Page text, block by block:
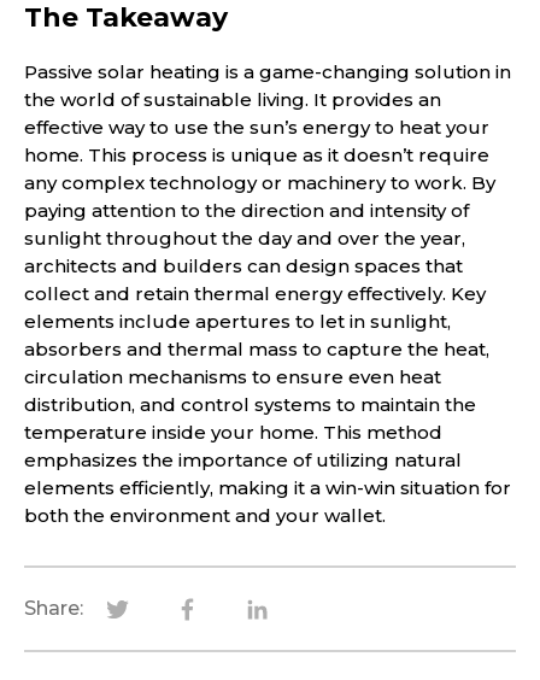
The Takeaway
Passive solar heating is a game-changing solution in
the world of sustainable living. It provides an
effective way to use the sun’s energy to heat your
home. This process is unique as it doesn’t require
any complex technology or machinery to work. By
paying attention to the direction and intensity of
sunlight throughout the day and over the year,
architects and builders can design spaces that
collect and retain thermal energy effectively. Key
elements include apertures to let in sunlight,
absorbers and thermal mass to capture the heat,
circulation mechanisms to ensure even heat
distribution, and control systems to maintain the
temperature inside your home. This method
emphasizes the importance of utilizing natural
elements efficiently, making it a win-win situation for
both the environment and your wallet.
Share: